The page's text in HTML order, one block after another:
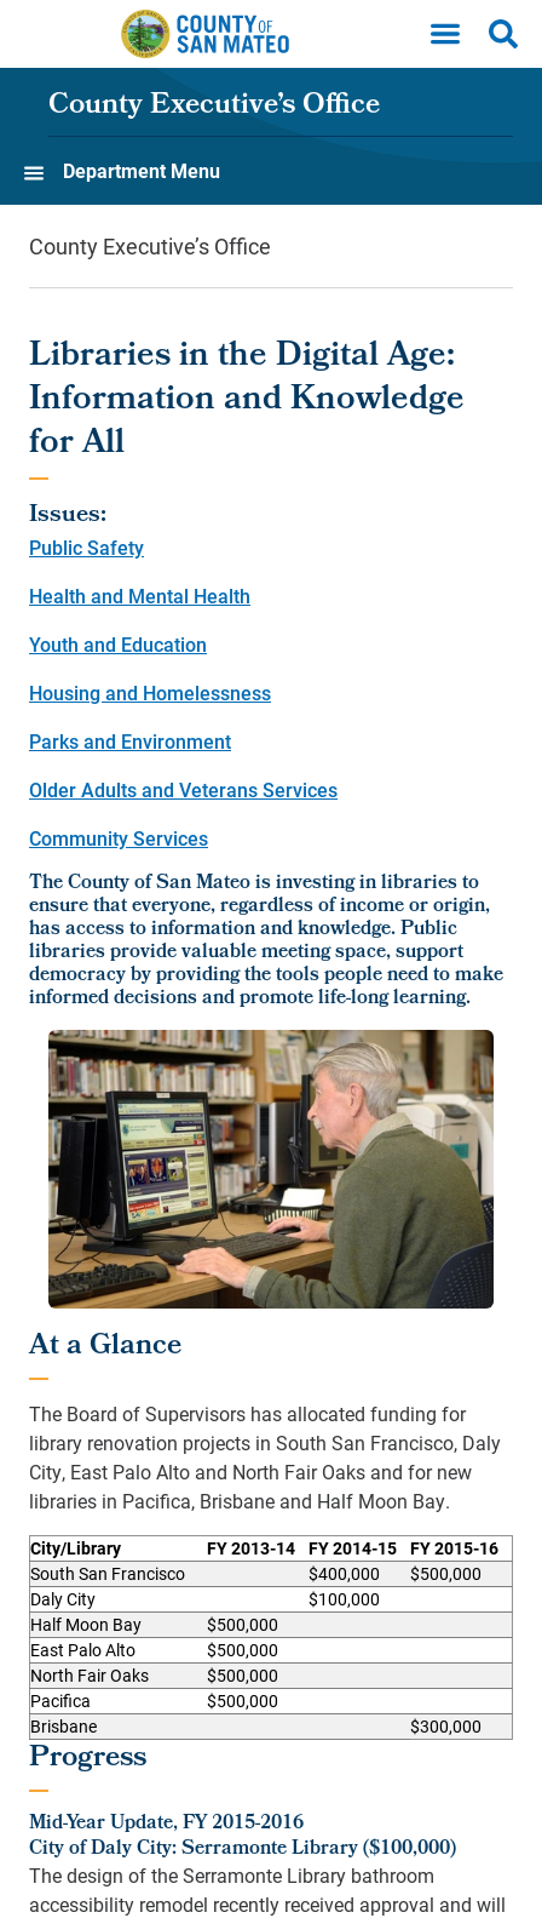
Skip to main content
County Executive’s Office
Department Menu
County Executive’s Office
Libraries in the Digital Age:
Information and Knowledge
for All
Issues:
Public Safety
Health and Mental Health
Youth and Education
Housing and Homelessness
Parks and Environment
Older Adults and Veterans Services
Community Services
The County of San Mateo is investing in libraries to
ensure that everyone, regardless of income or origin,
has access to information and knowledge. Public
libraries provide valuable meeting space, support
democracy by providing the tools people need to make
informed decisions and promote life-long learning.
At a Glance
The Board of Supervisors has allocated funding for
library renovation projects in South San Francisco, Daly
City, East Palo Alto and North Fair Oaks and for new
libraries in Pacifica, Brisbane and Half Moon Bay.
City/Library FY 2013-14 FY 2014-15 FY 2015-16
South San Francisco
$400,000
$500,000
Daly City
$100,000
Half Moon Bay
$500,000
East Palo Alto
$500,000
North Fair Oaks
$500,000
Pacifica
$500,000
Brisbane
$300,000
Progress
Mid-Year Update, FY 2015-2016
City of Daly City: Serramonte Library ($100,000)
The design of the Serramonte Library bathroom
accessibility remodel recently received approval and will